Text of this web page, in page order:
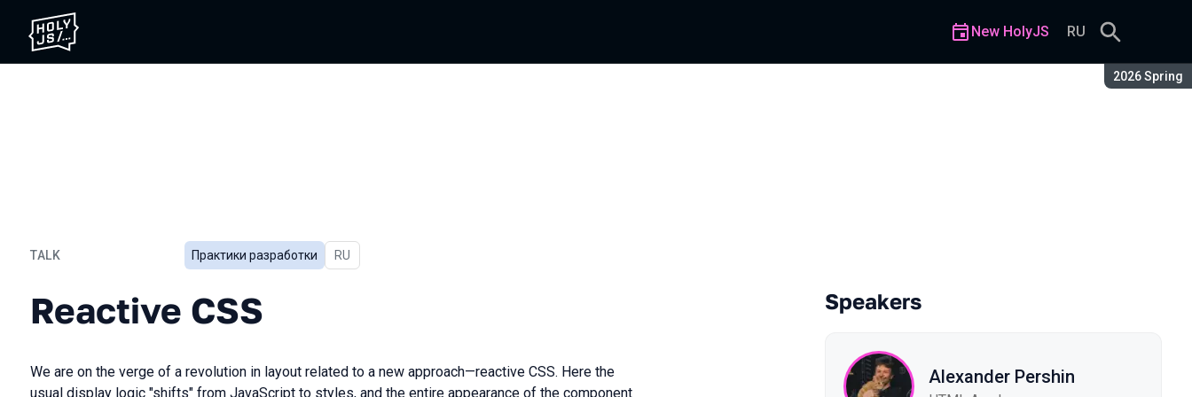
Season:
2026 Spring
New HolyJS RU
TALK
Reactive CSS
Практики разработки In Russian
RU
Reactive CSS
We are on the verge of a revolution in layout related to a new approach—reactive CSS. Here the
usual display logic "shifts" from JavaScript to styles, and the entire appearance of the component
Speakers
Alexander Pershin